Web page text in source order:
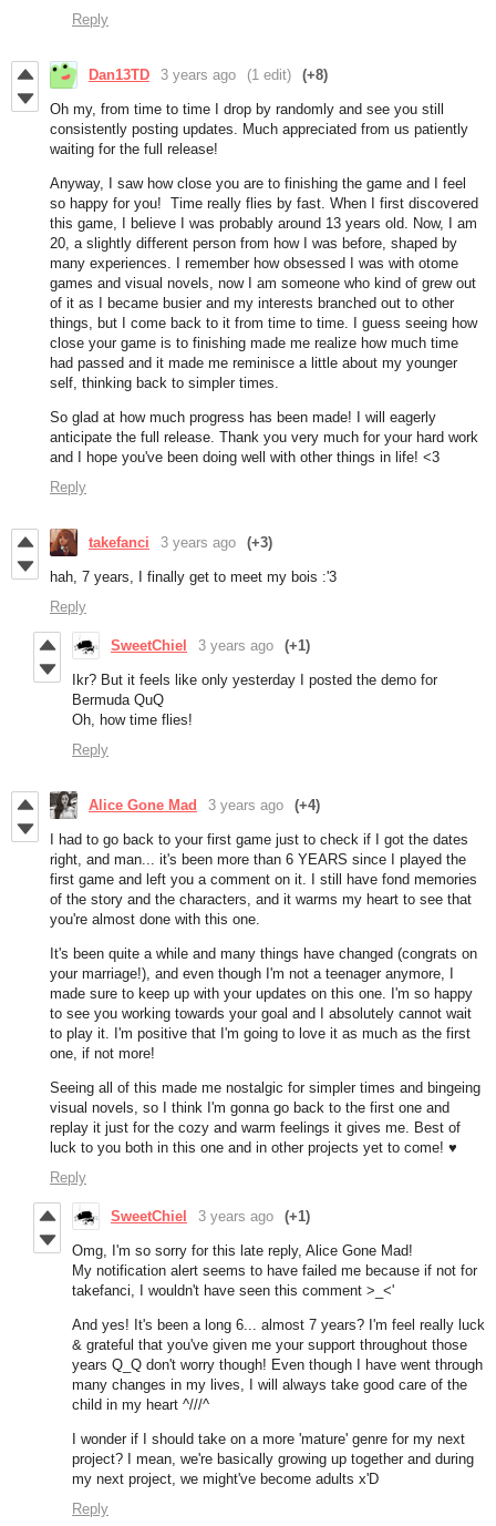
Reply
Dan13TD 3 years ago (1 edit) (+8)
Oh my, from time to time I drop by randomly and see you still
consistently posting updates. Much appreciated from us patiently
waiting for the full release!
Anyway, I saw how close you are to finishing the game and I feel
so happy for you! Time really flies by fast. When I first discovered
this game, I believe I was probably around 13 years old. Now, I am
20, a slightly different person from how I was before, shaped by
many experiences. I remember how obsessed I was with otome
games and visual novels, now I am someone who kind of grew out
of it as I became busier and my interests branched out to other
things, but I come back to it from time to time. I guess seeing how
close your game is to finishing made me realize how much time
had passed and it made me reminisce a little about my younger
self, thinking back to simpler times.
So glad at how much progress has been made! I will eagerly
anticipate the full release. Thank you very much for your hard work
and I hope you've been doing well with other things in life! <3
Reply
takefanci 3 years ago (+3)
hah, 7 years, I finally get to meet my bois :'3
Reply
SweetChiel 3 years ago (+1)
Ikr? But it feels like only yesterday I posted the demo for
Bermuda QuQ
Oh, how time flies!
Reply
Alice Gone Mad 3 years ago (+4)
I had to go back to your first game just to check if I got the dates
right, and man... it's been more than 6 YEARS since I played the
first game and left you a comment on it. I still have fond memories
of the story and the characters, and it warms my heart to see that
you're almost done with this one.
It's been quite a while and many things have changed (congrats on
your marriage!), and even though I'm not a teenager anymore, I
made sure to keep up with your updates on this one. I'm so happy
to see you working towards your goal and I absolutely cannot wait
to play it. I'm positive that I'm going to love it as much as the first
one, if not more!
Seeing all of this made me nostalgic for simpler times and bingeing
visual novels, so I think I'm gonna go back to the first one and
replay it just for the cozy and warm feelings it gives me. Best of
luck to you both in this one and in other projects yet to come! ♥
Reply
SweetChiel 3 years ago (+1)
Omg, I'm so sorry for this late reply, Alice Gone Mad!
My notification alert seems to have failed me because if not for
takefanci, I wouldn't have seen this comment >_<'
And yes! It's been a long 6... almost 7 years? I'm feel really luck
& grateful that you've given me your support throughout those
years Q_Q don't worry though! Even though I have went through
many changes in my lives, I will always take good care of the
child in my heart ^///^
I wonder if I should take on a more 'mature' genre for my next
project? I mean, we're basically growing up together and during
my next project, we might've become adults x'D
Reply